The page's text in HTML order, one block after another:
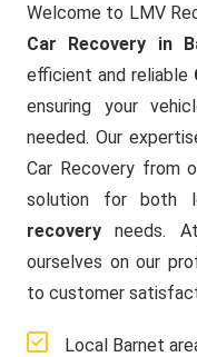
Welcome to LMV
Car Recovery in
efficient and reliable
ensuring your
needed. Our
Car Recovery from
solution for both
recovery needs.
ourselves on our
to customer
Local Barnet